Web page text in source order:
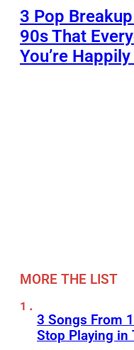
3 Pop
90s That
You’re
MORE THE LIST
3 Songs From
Stop Playing in